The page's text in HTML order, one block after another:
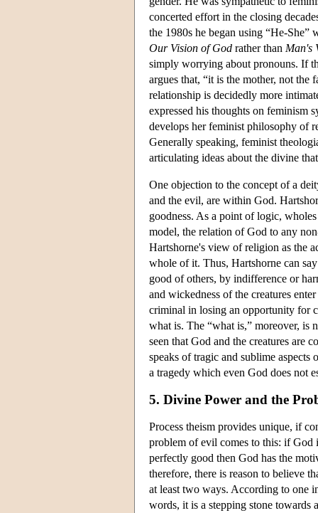
concerted effort in the closing
the 1980s he began using “He-
Our Vision of God rather than Man's
simply worrying about pronouns. If
argues that, “it is the mother, not
relationship is decidedly more
expressed his thoughts on feminism
develops her feminist philosophy of
Generally speaking, feminist
articulating ideas about the divine
One objection to the concept of a
and the evil, are within God.
goodness. As a point of logic,
model, the relation of God to any
Hartshorne's view of religion as the
whole of it. Thus, Hartshorne can
good of others, by indifference or
and wickedness of the creatures
criminal in losing an opportunity for
what is. The “what is,” moreover, is
seen that God and the creatures are
speaks of tragic and sublime
a tragedy which even God does not
5. Divine Power and the
Process theism provides unique, if
problem of evil comes to this: if
perfectly good then God has the
therefore, there is reason to believe
at least two ways. According to one
words, it is a stepping stone towards